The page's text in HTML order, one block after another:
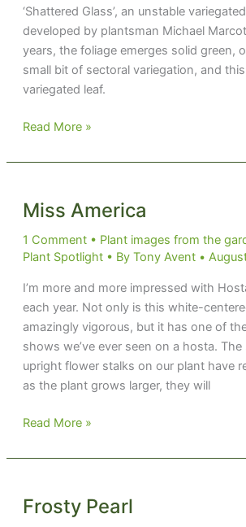
‘Shattered Glass’, an unstable
developed by plantsman Michael
years, the foliage emerges solid green,
small bit of sectoral variegation, and
variegated leaf.
Picking
Shattered
Read More »
Miss America
1 Comment • Plant images from the
Plant Spotlight• By Tony Avent •
I’m more and more impressed with
each year. Not only is this white-
amazingly vigorous, but it has one of
shows we’ve ever seen on a hosta.
upright flower stalks on our plant have
as the plant grows larger, they will
Miss
Read More »
Frosty Pearl